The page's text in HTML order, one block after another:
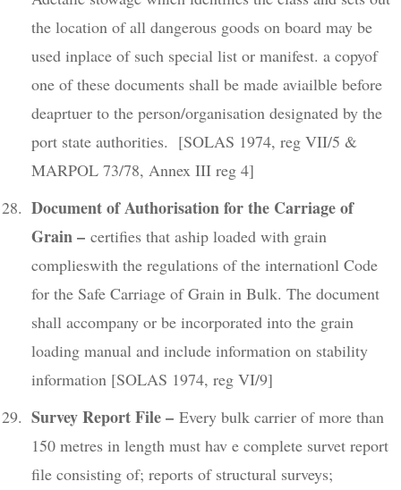
the location of all dangerous goods on board may be
used inplace of such special list or manifest. a copyof
one of these documents shall be made aviailble before
deaprtuer to the person/organisation designated by the
port state authorities. [SOLAS 1974, reg VII/5 &
MARPOL 73/78, Annex III reg 4]
Document of Authorisation for the Carriage of
Grain – certifies that aship loaded with grain
complieswith the regulations of the internationl Code
for the Safe Carriage of Grain in Bulk. The document
shall accompany or be incorporated into the grain
loading manual and include information on stability
information [SOLAS 1974, reg VI/9]
Survey Report File – Every bulk carrier of more than
150 metres in length must hav e complete survet report
file consisting of; reports of structural surveys;